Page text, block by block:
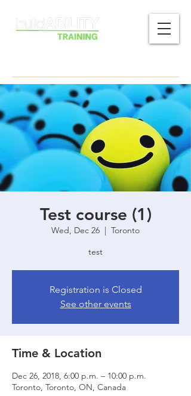
Test course (1)
Wed, Dec 26
  |
Toronto
test
Registration is Closed
See other events
Time & Location
Dec 26, 2018, 6:00 p.m. – 10:00 p.m.
Toronto, Toronto, ON, Canada